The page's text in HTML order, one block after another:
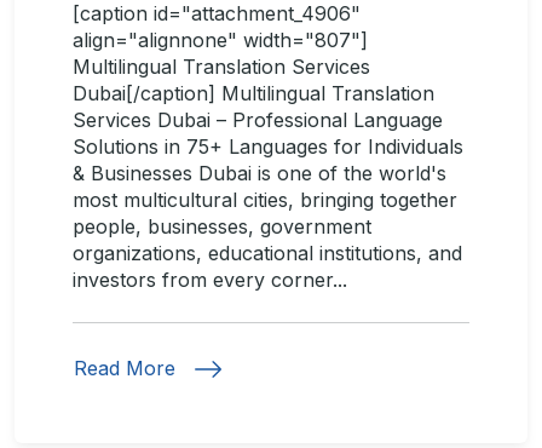
[caption id="attachment_4906"
align="alignnone" width="807"]
Multilingual Translation Services
Dubai[/caption] Multilingual Translation
Services Dubai – Professional Language
Solutions in 75+ Languages for Individuals
& Businesses Dubai is one of the world's
most multicultural cities, bringing together
people, businesses, government
organizations, educational institutions, and
investors from every corner...
Read More